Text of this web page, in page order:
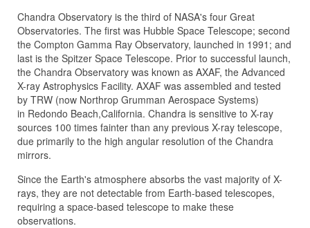
Chandra Observatory is the third of NASA's four Great
Observatories. The first was Hubble Space Telescope; second
the Compton Gamma Ray Observatory, launched in 1991; and
last is the Spitzer Space Telescope. Prior to successful launch,
the Chandra Observatory was known as AXAF, the Advanced
X-ray Astrophysics Facility. AXAF was assembled and tested
by TRW (now Northrop Grumman Aerospace Systems)
in Redondo Beach,California. Chandra is sensitive to X-ray
sources 100 times fainter than any previous X-ray telescope,
due primarily to the high angular resolution of the Chandra
mirrors.
Since the Earth's atmosphere absorbs the vast majority of X-
rays, they are not detectable from Earth-based telescopes,
requiring a space-based telescope to make these
observations.